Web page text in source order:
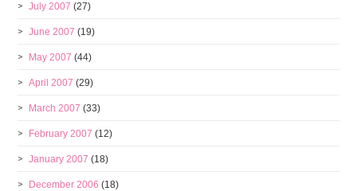
July 2007 (27)
June 2007 (19)
May 2007 (44)
April 2007 (29)
March 2007 (33)
February 2007 (12)
January 2007 (18)
December 2006 (18)